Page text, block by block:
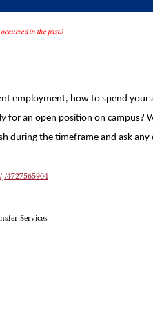
occurred in the past.)
employment, how to spend
for an open position on campus?
during the timeframe and ask
4727565904
Services